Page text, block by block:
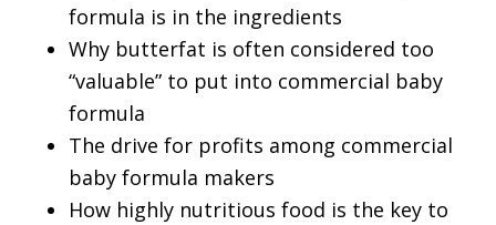
formula is in the ingredients
Why butterfat is often considered too
“valuable” to put into commercial baby
formula
The drive for profits among commercial
baby formula makers
How highly nutritious food is the key to